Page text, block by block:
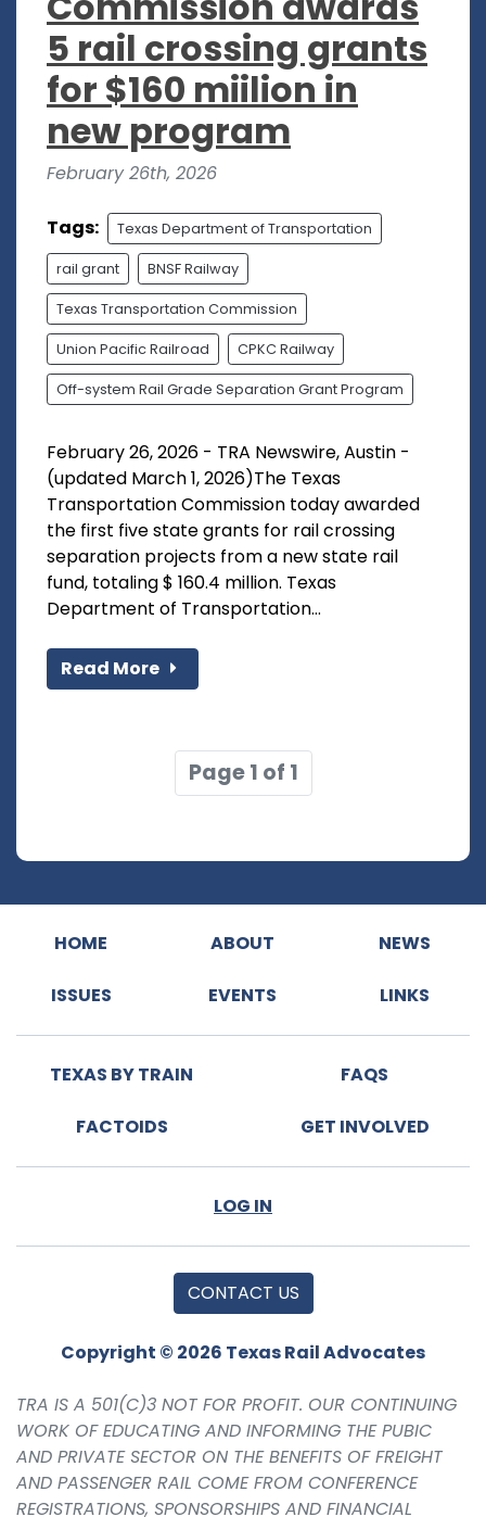
5 rail crossing grants
for $160 miilion in
new program
February 26th, 2026
Tags: Texas Department of Transportation
rail grant BNSF Railway
Texas Transportation Commission
Union Pacific Railroad CPKC Railway
Off-system Rail Grade Separation Grant Program
February 26, 2026 - TRA Newswire, Austin -
(updated March 1, 2026)The Texas
Transportation Commission today awarded
the first five state grants for rail crossing
separation projects from a new state rail
fund, totaling $ 160.4 million. Texas
Department of Transportation...
Read More
Page 1 of 1
HOME ABOUT NEWS
ISSUES EVENTS LINKS
TEXAS BY TRAIN FAQS
FACTOIDS GET INVOLVED
LOG IN
CONTACT US
Copyright © 2026 Texas Rail Advocates
TRA IS A 501(C)3 NOT FOR PROFIT. OUR CONTINUING
WORK OF EDUCATING AND INFORMING THE PUBIC
AND PRIVATE SECTOR ON THE BENEFITS OF FREIGHT
AND PASSENGER RAIL COME FROM CONFERENCE
REGISTRATIONS, SPONSORSHIPS AND FINANCIAL